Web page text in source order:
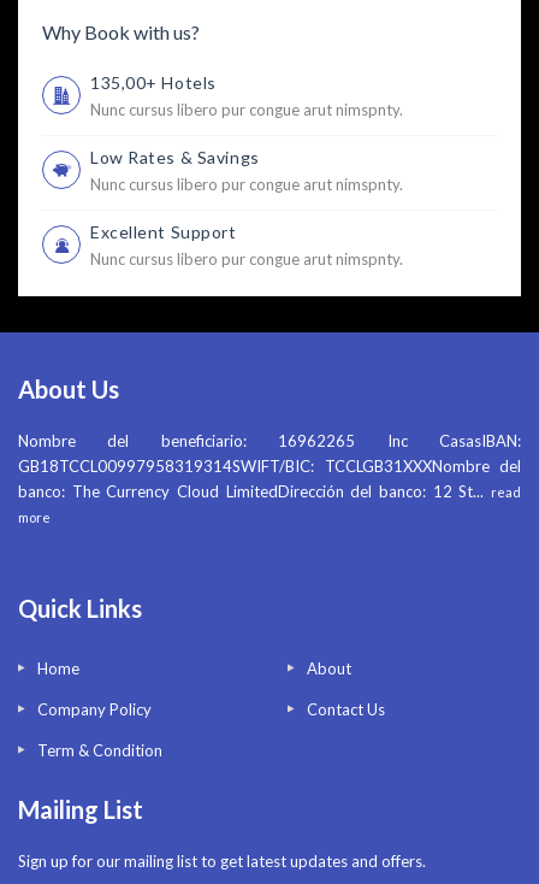
Why Book with us?
135,00+ Hotels
Nunc cursus libero pur congue arut nimspnty.
Low Rates & Savings
Nunc cursus libero pur congue arut nimspnty.
Excellent Support
Nunc cursus libero pur congue arut nimspnty.
About Us
Nombre del beneficiario: 16962265 Inc CasasIBAN:
GB18TCCL00997958319314SWIFT/BIC: TCCLGB31XXXNombre del
banco: The Currency Cloud LimitedDirección del banco: 12 St...
read
more
Quick Links
Home About
Company Policy Contact Us
Term & Condition
Mailing List
Sign up for our mailing list to get latest updates and offers.